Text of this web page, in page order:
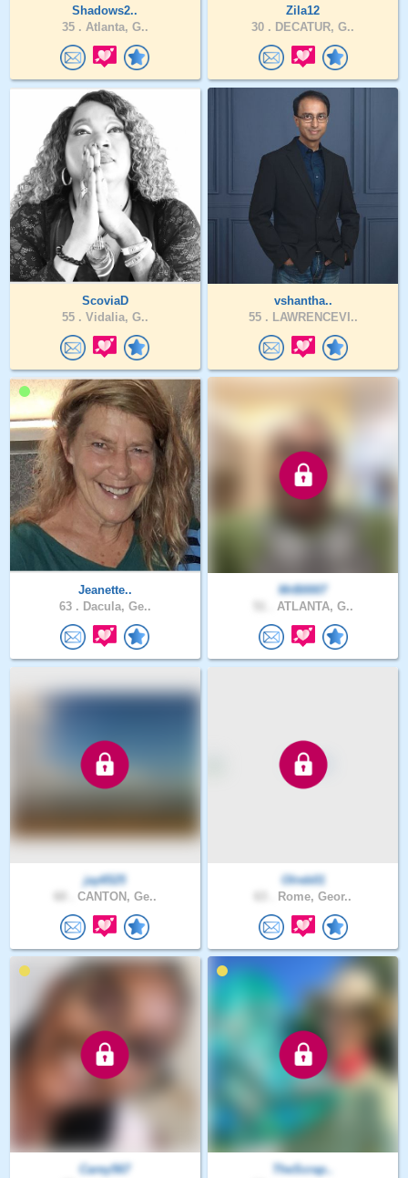
Shadows2..
35 . Atlanta, G..
Zila12
30 . DECATUR, G..
ScoviaD
55 . Vidalia, G..
vshantha..
55 . LAWRENCEVI..
Jeanette..
63 . Dacula, Ge..
MrB0007
ATLANTA, G..
jay6525
CANTON, Ge..
Olreb01
Rome, Geor..
Carey567
TheScrap..